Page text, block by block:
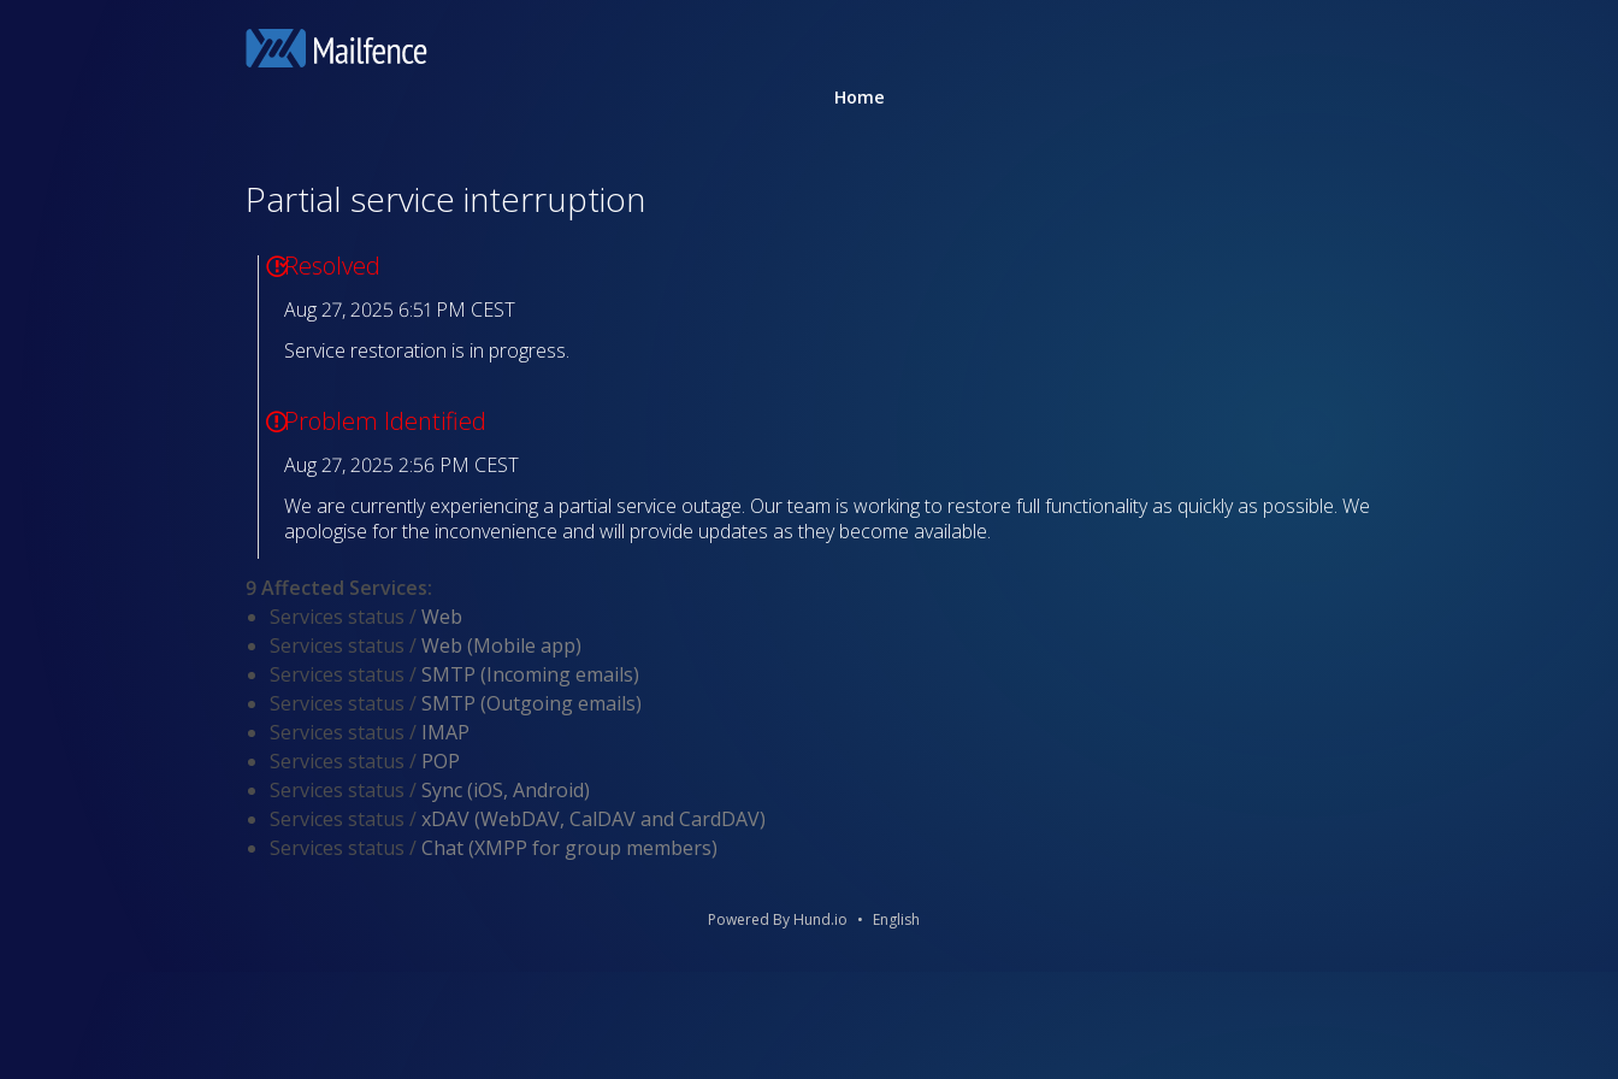
Home
Partial service interruption
Resolved
Aug 27, 2025 6:51 PM CEST
Service restoration is in progress.
Problem Identified
Aug 27, 2025 2:56 PM CEST
We are currently experiencing a partial service outage. Our team is working to restore full functionality as quickly as possible. We
apologise for the inconvenience and will provide updates as they become available.
9 Affected Services:
Services status /Web
Services status /Web (Mobile app)
Services status / SMTP (Incoming emails)
Services status / SMTP (Outgoing emails)
Services status / IMAP
Services status / POP
Services status / Sync (iOS, Android)
Services status /xDAV (WebDAV, CalDAV and CardDAV)
Services status /Chat (XMPP for group members)
Powered By Hund.io English